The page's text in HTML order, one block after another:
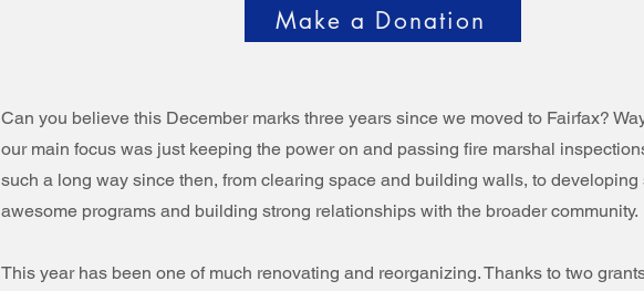
Make a Donation
Can you believe this December marks three years since we moved to Fairfax?
our main focus was just keeping the power on and passing fire marshal
such a long way since then, from clearing space and building walls, to developing
awesome programs and building strong relationships with the broader community.
This year has been one of much renovating and reorganizing. Thanks to two